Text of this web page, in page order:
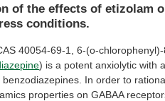
of the effects of etizolam
conditions.
40054-69-1,
6-(o-chlorophenyl)-
) is a potent anxiolytic with a
benzodiazepines. In order to
properties on GABAA